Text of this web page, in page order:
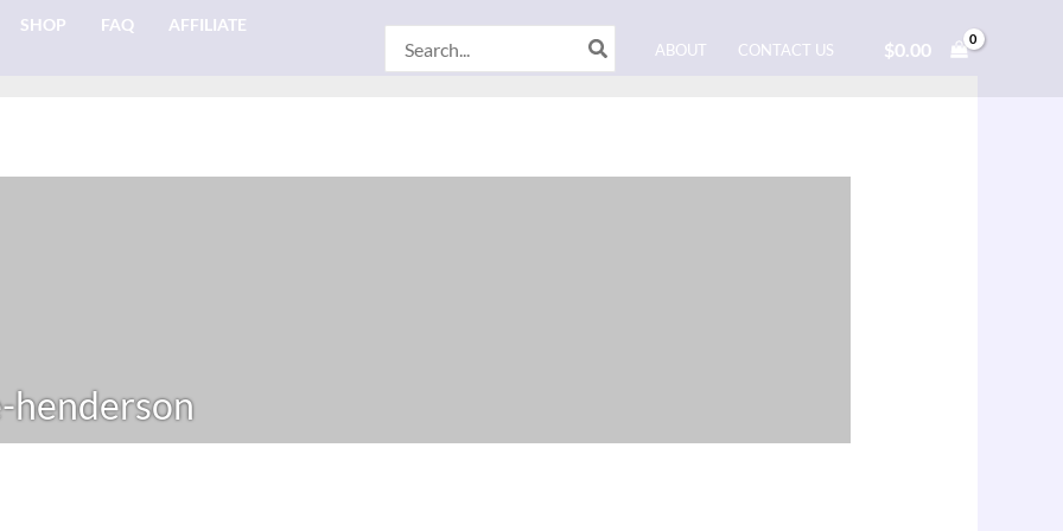
SHOP FAQ AFFILIATE
for:
ABOUT CONTACT US $0.00
henderson